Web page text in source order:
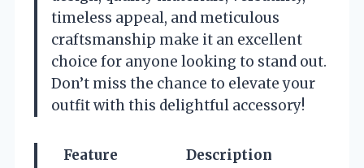
timeless appeal, and meticulous
craftsmanship make it an excellent
choice for anyone looking to stand out.
Don’t miss the chance to elevate your
outfit with this delightful accessory!
Feature
Description